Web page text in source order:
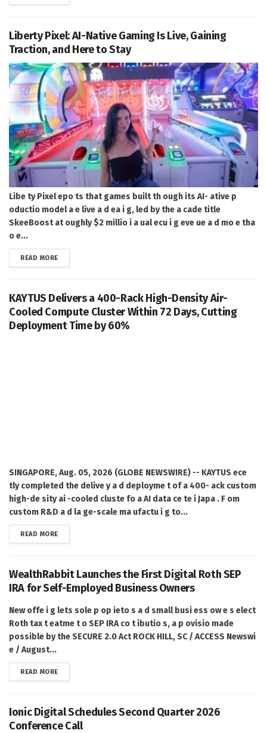
Liberty Pixel: AI-Native Gaming Is Live, Gaining
Traction, and Here to Stay
Libe ty Pixel epo ts that games built th ough its AI- ative p
oductio model a e live a d ea i g, led by the a cade title
SkeeBoost at oughly $2 millio i a ual ecu i g eve ue a d mo e tha
o e...
READ MOREDETAILS
KAYTUS Delivers a 400-Rack High-Density Air-
Cooled Compute Cluster Within 72 Days, Cutting
Deployment Time by 60%
SINGAPORE, Aug. 05, 2026 (GLOBE NEWSWIRE) -- KAYTUS ece
tly completed the delive y a d deployme t of a 400- ack custom
high-de sity ai -cooled cluste fo a AI data ce te i Japa . F om
custom R&D a d la ge-scale ma ufactu i g to...
READ MOREDETAILS
WealthRabbit Launches the First Digital Roth SEP
IRA for Self-Employed Business Owners
New offe i g lets sole p op ieto s a d small busi ess ow e s elect
Roth tax t eatme t o SEP IRA co t ibutio s, a p ovisio made
possible by the SECURE 2.0 Act ROCK HILL, SC / ACCESS Newswi
e / August...
READ MOREDETAILS
Ionic Digital Schedules Second Quarter 2026
Conference Call